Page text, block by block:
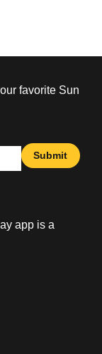
favorite Sun
Submit
app is a